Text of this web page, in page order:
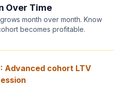
Over Time
month over month. Know
becomes profitable.
Advanced cohort LTV